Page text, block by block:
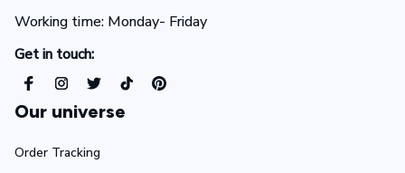
Working time: Monday- Friday
Get in touch:
Our universe
Order Tracking